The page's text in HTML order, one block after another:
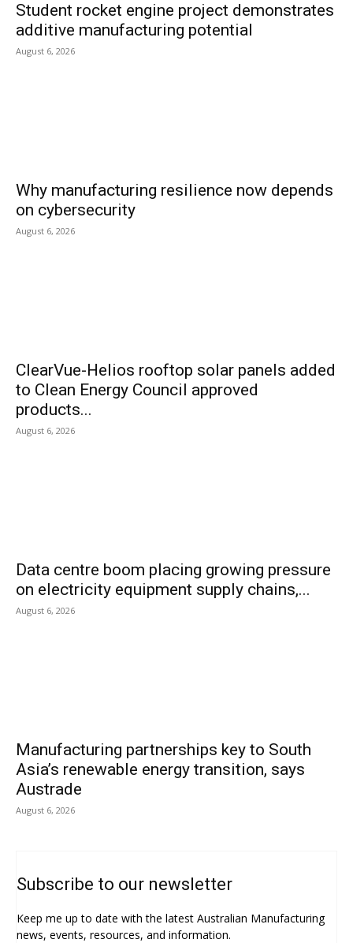
Student rocket engine project demonstrates
additive manufacturing potential
August 6, 2026
Why manufacturing resilience now depends
on cybersecurity
August 6, 2026
ClearVue-Helios rooftop solar panels added
to Clean Energy Council approved
products...
August 6, 2026
Data centre boom placing growing pressure
on electricity equipment supply chains,...
August 6, 2026
Manufacturing partnerships key to South
Asia’s renewable energy transition, says
Austrade
August 6, 2026
Subscribe to our newsletter
Keep me up to date with the latest Australian Manufacturing
news, events, resources, and information.